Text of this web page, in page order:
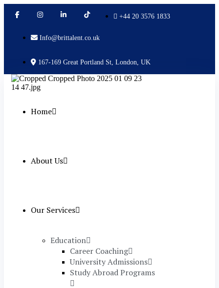
+44 20 3576 1833
Info@brittalent.co.uk
167-169 Great Portland St, London, UK
Home
About Us
Our Services
Education
Career Coaching
University Admissions
Study Abroad Programs